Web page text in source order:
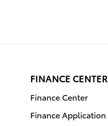
FINANCE CENTER
Finance Center
Finance Application